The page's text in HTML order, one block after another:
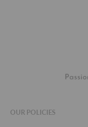
OUR POLICIES